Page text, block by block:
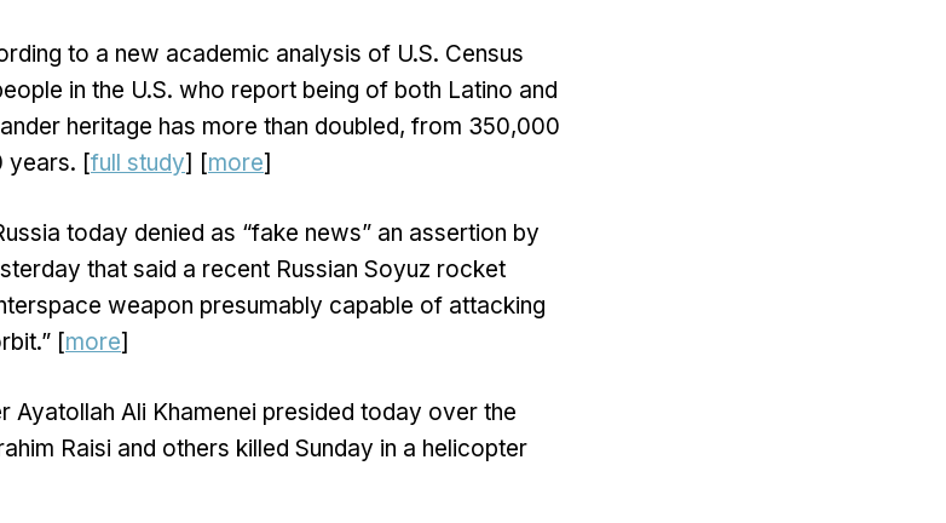
to a new academic analysis of U.S. Census
in the U.S. who report being of both Latino and
heritage has more than doubled, from 350,000
years. [full study] [more]
today denied as “fake news” an assertion by
that said a recent Russian Soyuz rocket
weapon presumably capable of attacking
[more]
Ayatollah Ali Khamenei presided today over the
Raisi and others killed Sunday in a helicopter